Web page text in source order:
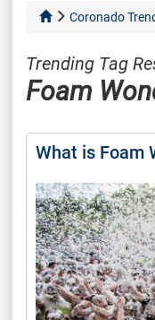
Coronado
Trending Tag
Foam
What is Foam